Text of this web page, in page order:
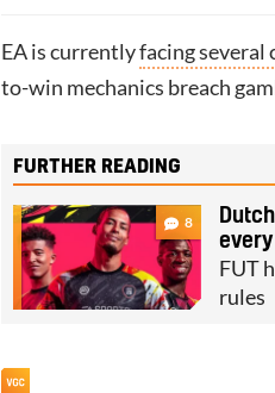
EA is currentlyfacing several
to-win mechanics breach
FURTHER READING
8
FUT
rules